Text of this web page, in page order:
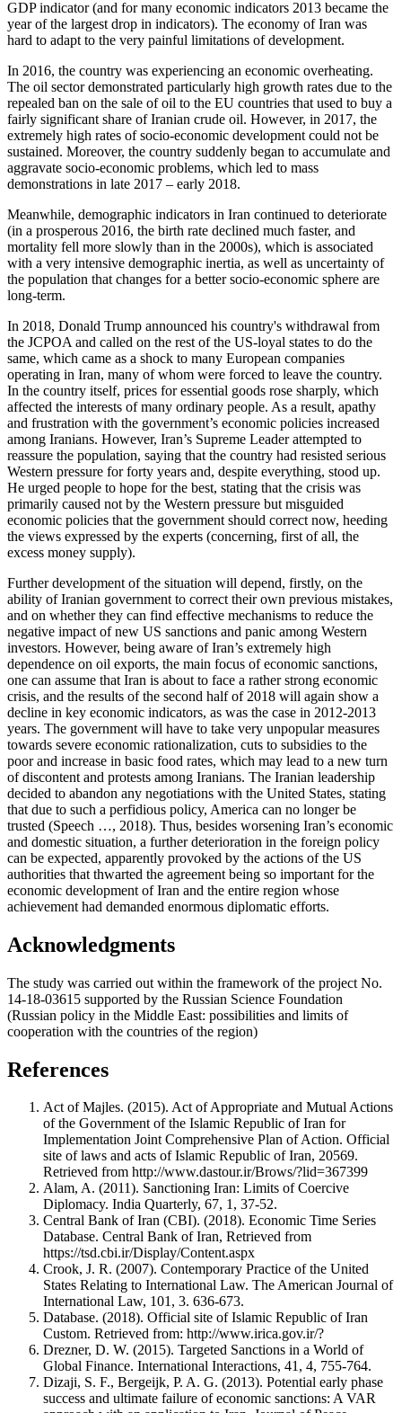
GDP indicator (and for many economic indicators 2013 became the
year of the largest drop in indicators). The economy of Iran was
hard to adapt to the very painful limitations of development.
In 2016, the country was experiencing an economic overheating.
The oil sector demonstrated particularly high growth rates due to the
repealed ban on the sale of oil to the EU countries that used to buy a
fairly significant share of Iranian crude oil. However, in 2017, the
extremely high rates of socio-economic development could not be
sustained. Moreover, the country suddenly began to accumulate and
aggravate socio-economic problems, which led to mass
demonstrations in late 2017 – early 2018.
Meanwhile, demographic indicators in Iran continued to deteriorate
(in a prosperous 2016, the birth rate declined much faster, and
mortality fell more slowly than in the 2000s), which is associated
with a very intensive demographic inertia, as well as uncertainty of
the population that changes for a better socio-economic sphere are
long-term.
In 2018, Donald Trump announced his country's withdrawal from
the JCPOA and called on the rest of the US-loyal states to do the
same, which came as a shock to many European companies
operating in Iran, many of whom were forced to leave the country.
In the country itself, prices for essential goods rose sharply, which
affected the interests of many ordinary people. As a result, apathy
and frustration with the government’s economic policies increased
among Iranians. However, Iran’s Supreme Leader attempted to
reassure the population, saying that the country had resisted serious
Western pressure for forty years and, despite everything, stood up.
He urged people to hope for the best, stating that the crisis was
primarily caused not by the Western pressure but misguided
economic policies that the government should correct now, heeding
the views expressed by the experts (concerning, first of all, the
excess money supply).
Further development of the situation will depend, firstly, on the
ability of Iranian government to correct their own previous mistakes,
and on whether they can find effective mechanisms to reduce the
negative impact of new US sanctions and panic among Western
investors. However, being aware of Iran’s extremely high
dependence on oil exports, the main focus of economic sanctions,
one can assume that Iran is about to face a rather strong economic
crisis, and the results of the second half of 2018 will again show a
decline in key economic indicators, as was the case in 2012-2013
years. The government will have to take very unpopular measures
towards severe economic rationalization, cuts to subsidies to the
poor and increase in basic food rates, which may lead to a new turn
of discontent and protests among Iranians. The Iranian leadership
decided to abandon any negotiations with the United States, stating
that due to such a perfidious policy, America can no longer be
trusted (Speech …, 2018). Thus, besides worsening Iran’s economic
and domestic situation, a further deterioration in the foreign policy
can be expected, apparently provoked by the actions of the US
authorities that thwarted the agreement being so important for the
economic development of Iran and the entire region whose
achievement had demanded enormous diplomatic efforts.
Acknowledgments
The study was carried out within the framework of the project No.
14-18-03615 supported by the Russian Science Foundation
(Russian policy in the Middle East: possibilities and limits of
cooperation with the countries of the region)
References
Act of Majles. (2015). Act of Appropriate and Mutual Actions
of the Government of the Islamic Republic of Iran for
Implementation Joint Comprehensive Plan of Action. Official
site of laws and acts of Islamic Republic of Iran, 20569.
Retrieved from http://www.dastour.ir/Brows/?lid=367399
Alam, A. (2011). Sanctioning Iran: Limits of Coercive
Diplomacy. India Quarterly, 67, 1, 37-52.
Central Bank of Iran (CBI). (2018). Economic Time Series
Database. Central Bank of Iran, Retrieved from
https://tsd.cbi.ir/Display/Content.aspx
Crook, J. R. (2007). Contemporary Practice of the United
States Relating to International Law. The American Journal of
International Law, 101, 3. 636-673.
Database. (2018). Official site of Islamic Republic of Iran
Custom. Retrieved from: http://www.irica.gov.ir/?
Drezner, D. W. (2015). Targeted Sanctions in a World of
Global Finance. International Interactions, 41, 4, 755-764.
Dizaji, S. F., Bergeijk, P. A. G. (2013). Potential early phase
success and ultimate failure of economic sanctions: A VAR